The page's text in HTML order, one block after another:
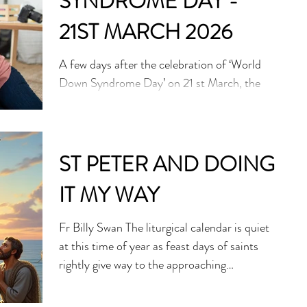
drones and fighter jets pass overhead. This
Jesuit church has become a place of safety—
but resource
21ST MARCH 2026
A few days after the celebration of ‘World
Down Syndrome Day’ on 21 st March, the
of exclusion. Speaking in Geneva,
Archbishop Ettore Balestrero, the Vatican’s
permanent observer to the United Nations,
discriminatory practices targeting unborn
children diagnosed with Down Syndrome.
His remarks, delivered at an eve
ST PETER AND DOING
IT MY WAY
Fr Billy Swan The liturgical calendar is quiet
at this time of year as feast days of saints
rightly give way to the approaching